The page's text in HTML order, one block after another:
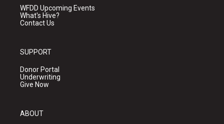
WFDD Upcoming Events
What's Hive?
Contact Us
SUPPORT
Donor Portal
Underwriting
Give Now
ABOUT